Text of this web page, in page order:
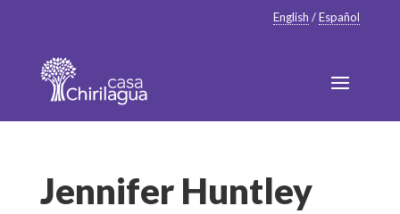
English /Español
Jennifer Huntley